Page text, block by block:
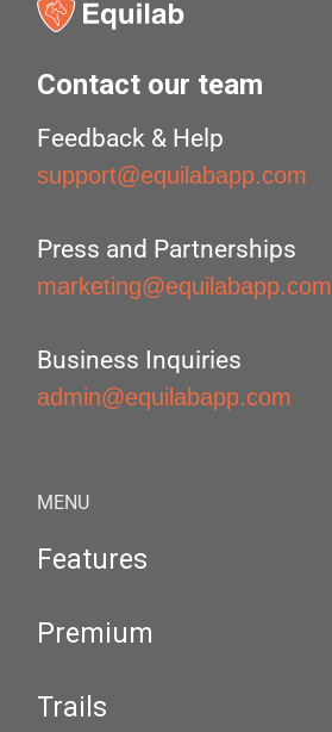
Contact our team
Feedback & Help
support@equilabapp.com
Press and Partnerships
marketing@equilabapp.com
Business Inquiries
admin@equilabapp.com
MENU
Features
Premium
Trails